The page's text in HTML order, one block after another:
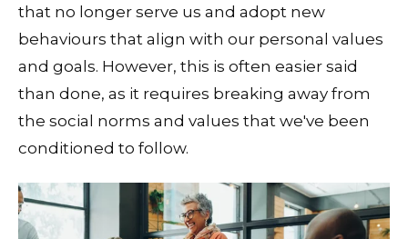
that no longer serve us and adopt new
behaviours that align with our personal values
and goals. However, this is often easier said
than done, as it requires breaking away from
the social norms and values that we've been
conditioned to follow.